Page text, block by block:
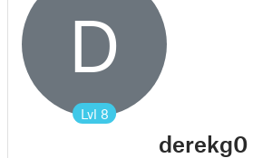
D
Lvl 8
derekg0